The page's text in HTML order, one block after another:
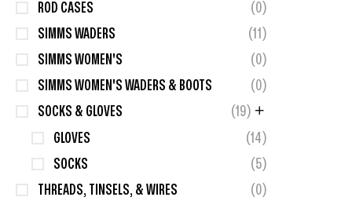
ROD CASES
(0)
SIMMS WADERS
(11)
SIMMS WOMEN'S
(0)
SIMMS WOMEN'S WADERS & BOOTS
(0)
SOCKS & GLOVES
(19)
GLOVES
(14)
SOCKS
(5)
THREADS, TINSELS, & WIRES
(0)